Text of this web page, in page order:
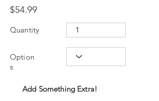
$54.99
Quantity
Option
s
Add Something Extra!